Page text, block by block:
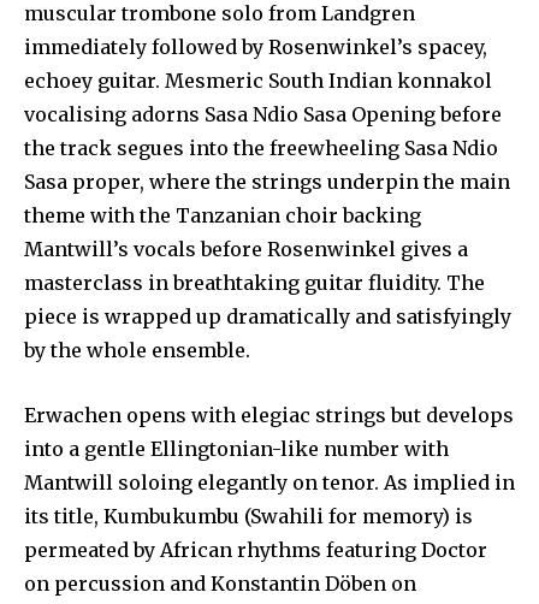
muscular trombone solo from Landgren
immediately followed by Rosenwinkel’s spacey,
echoey guitar. Mesmeric South Indian konnakol
vocalising adorns Sasa Ndio Sasa Opening before
the track segues into the freewheeling Sasa Ndio
Sasa proper, where the strings underpin the main
theme with the Tanzanian choir backing
Mantwill’s vocals before Rosenwinkel gives a
masterclass in breathtaking guitar fluidity. The
piece is wrapped up dramatically and satisfyingly
by the whole ensemble.
Erwachen opens with elegiac strings but develops
into a gentle Ellingtonian-like number with
Mantwill soloing elegantly on tenor. As implied in
its title, Kumbukumbu (Swahili for memory) is
permeated by African rhythms featuring Doctor
on percussion and Konstantin Döben on